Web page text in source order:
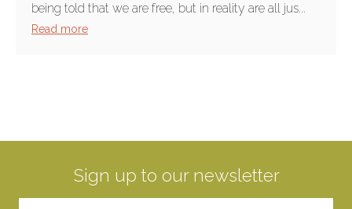
being told that we are free, but in reality are all jus...
Read more
Sign up to our newsletter